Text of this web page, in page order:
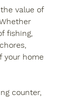
value of
fishing,
your home
counter,